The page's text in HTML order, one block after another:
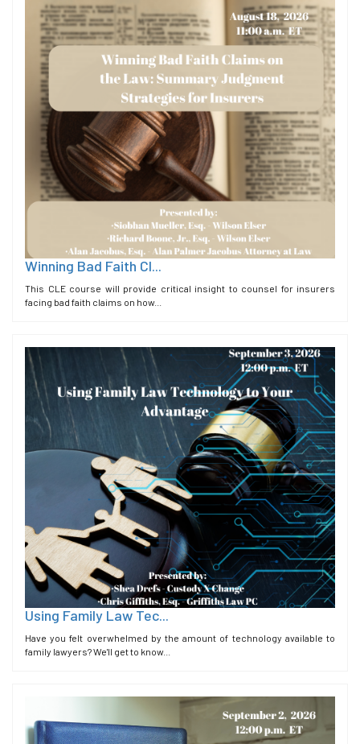
Winning Bad Faith Cl...
This CLE course will provide critical insight to counsel for insurers
facing bad faith claims on how...
Using Family Law Tec...
Have you felt overwhelmed by the amount of technology available to
family lawyers? We'll get to know...